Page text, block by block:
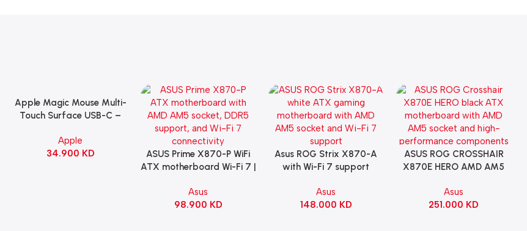
Add To Cart
Apple Magic Mouse Multi-
Touch Surface USB-C –
Apple
34.900 KD Add To Cart
ASUS Prime X870-P WiFi
ATX motherboard Wi-Fi 7 |
Asus
98.900 KD
Add To Cart
Asus ROG Strix X870-A
with Wi-Fi 7 support
WHITE
Asus
148.000 KD
Add To Cart
ASUS ROG CROSSHAIR
X870E HERO AMD AM5
90MB1IE0-M0EAY0
Asus
251.000 KD